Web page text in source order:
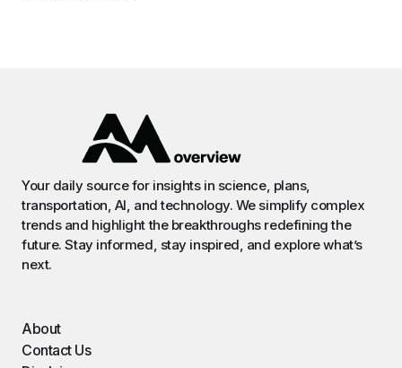
Your daily source for insights in science, plans,
transportation, AI, and technology. We simplify complex
trends and highlight the breakthroughs redefining the
future. Stay informed, stay inspired, and explore what’s
next.
About
Contact Us